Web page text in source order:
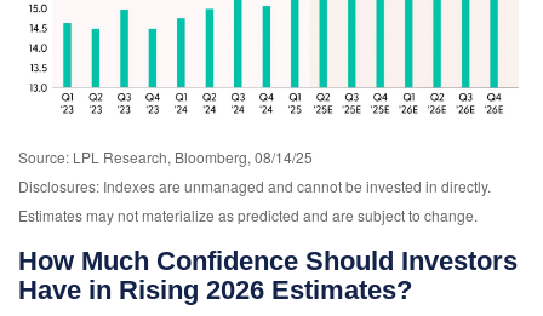
Source: LPL Research, Bloomberg, 08/14/25
Disclosures: Indexes are unmanaged and cannot be invested in directly.
Estimates may not materialize as predicted and are subject to change.
How Much Confidence Should Investors
Have in Rising 2026 Estimates?